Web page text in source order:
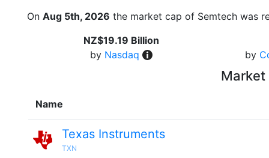
On Aug 5th, 2026 the market cap of Semtech was
NZ$19.19 Billion
by Nasdaq
by
Market
Name
Texas Instruments
TXN